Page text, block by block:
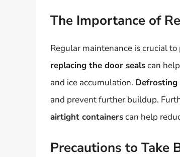
The Importance of
Regular maintenance is crucial
replacing the door sealscan
and ice accumulation.
and prevent further buildup.
airtight containerscan help
Precautions to Take